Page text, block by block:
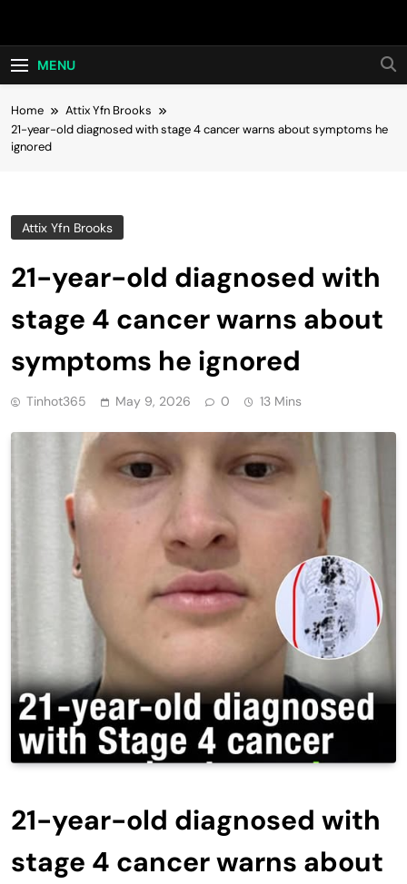
Hot24h
MENU
Home
Attix Yfn Brooks
21-year-old diagnosed with stage 4 cancer warns about symptoms he
ignored
Attix Yfn Brooks
21-year-old diagnosed with
stage 4 cancer warns about
symptoms he ignored
Tinhot365 May 9, 2026 0 13 Mins
21-year-old diagnosed with
stage 4 cancer warns about